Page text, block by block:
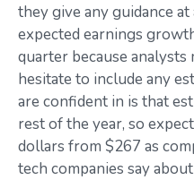
they give any guidance
expected earnings
quarter because
hesitate to include any
are confident in is that
rest of the year, so
dollars from $267 as
tech companies say